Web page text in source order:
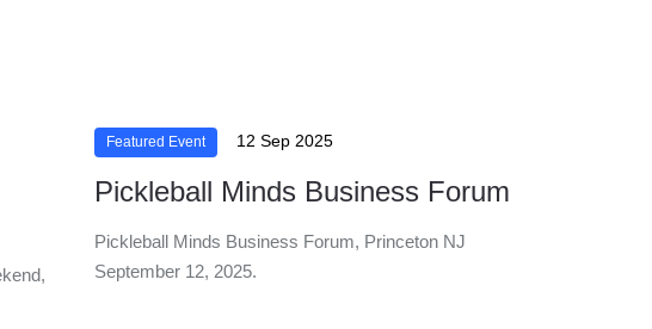
Featured Event 12 Sep 2025
Pickleball Minds Business Forum
Pickleball Minds Business Forum, Princeton NJ
September 12, 2025.